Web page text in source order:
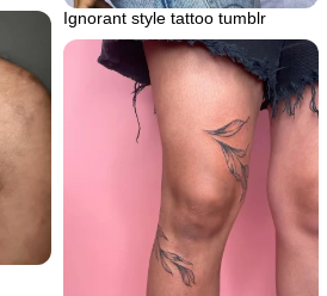
Ignorant style tattoo tumblr